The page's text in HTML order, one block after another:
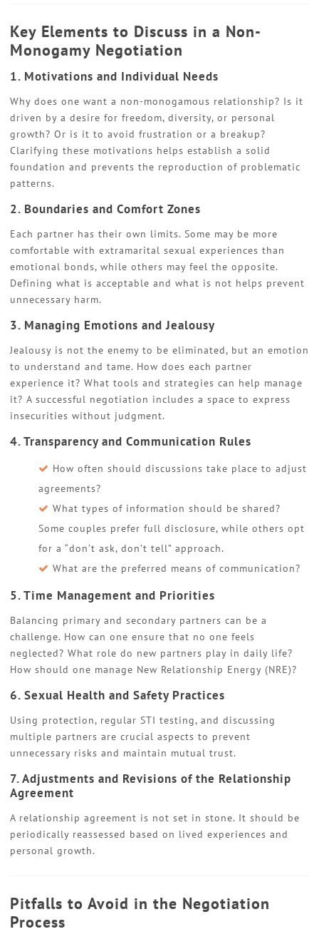
Key Elements to Discuss in a Non-
Monogamy Negotiation
1. Motivations and Individual Needs
Why does one want a non-monogamous relationship? Is it
driven by a desire for freedom, diversity, or personal
growth? Or is it to avoid frustration or a breakup?
Clarifying these motivations helps establish a solid
foundation and prevents the reproduction of problematic
patterns.
2. Boundaries and Comfort Zones
Each partner has their own limits. Some may be more
comfortable with extramarital sexual experiences than
emotional bonds, while others may feel the opposite.
Defining what is acceptable and what is not helps prevent
unnecessary harm.
3. Managing Emotions and Jealousy
Jealousy is not the enemy to be eliminated, but an emotion
to understand and tame. How does each partner
experience it? What tools and strategies can help manage
it? A successful negotiation includes a space to express
insecurities without judgment.
4. Transparency and Communication Rules
How often should discussions take place to adjust
agreements?
What types of information should be shared?
Some couples prefer full disclosure, while others opt
for a “don’t ask, don’t tell” approach.
What are the preferred means of communication?
5. Time Management and Priorities
Balancing primary and secondary partners can be a
challenge. How can one ensure that no one feels
neglected? What role do new partners play in daily life?
How should one manage New Relationship Energy (NRE)?
6. Sexual Health and Safety Practices
Using protection, regular STI testing, and discussing
multiple partners are crucial aspects to prevent
unnecessary risks and maintain mutual trust.
7. Adjustments and Revisions of the Relationship
Agreement
A relationship agreement is not set in stone. It should be
periodically reassessed based on lived experiences and
personal growth.
Pitfalls to Avoid in the Negotiation
Process